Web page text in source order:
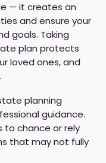
— it creates an
and ensure your
goals. Taking
plan protects
loved ones, and
planning
guidance.
to chance or rely
that may not fully